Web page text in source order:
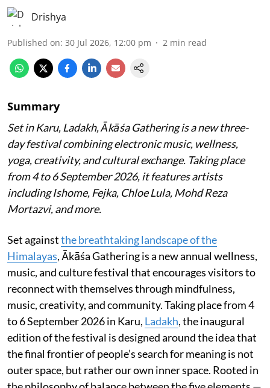
Drishya
Published on: 30 Jul 2026, 12:00 pm 2 min read
Summary
Set in Karu, Ladakh, Ākāśa Gathering is a new three-
day festival combining electronic music, wellness,
yoga, creativity, and cultural exchange. Taking place
from 4 to 6 September 2026, it features artists
including Ishome, Fejka, Chloe Lula, Mohd Reza
Mortazvi, and more.
Set againstthe breathtaking landscape of the
Himalayas, Ākāśa Gathering is a new annual wellness,
music, and culture festival that encourages visitors to
reconnect with themselves through mindfulness,
music, creativity, and community. Taking place from 4
to 6 September 2026 in Karu, Ladakh, the inaugural
edition of the festival is designed around the idea that
the final frontier of people’s search for meaning is not
outer space, but rather our own inner space. Rooted in